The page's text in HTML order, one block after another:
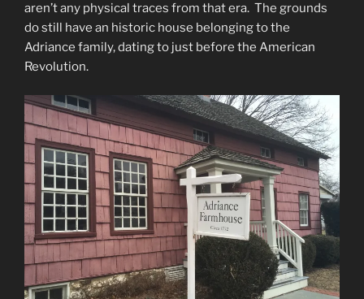
aren’t any physical traces from that era. The grounds
do still have an historic house belonging to the
Adriance family, dating to just before the American
Revolution.